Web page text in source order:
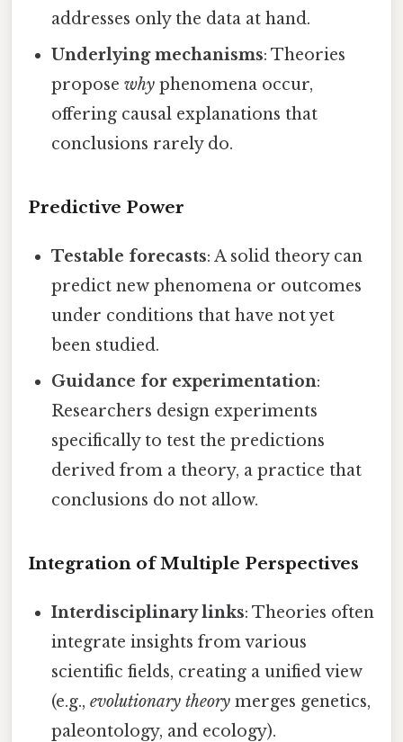
addresses only the data at hand.
Underlying mechanisms: Theories
proposewhy phenomena occur,
offering causal explanations that
conclusions rarely do.
Predictive Power
Testable forecasts: A solid theory can
predict new phenomena or outcomes
under conditions that have not yet
been studied.
Guidance for experimentation:
Researchers design experiments
specifically to test the predictions
derived from a theory, a practice that
conclusions do not allow.
Integration of Multiple Perspectives
Interdisciplinary links: Theories often
integrate insights from various
scientific fields, creating a unified view
(e.g.,evolutionary theory merges genetics,
paleontology, and ecology).